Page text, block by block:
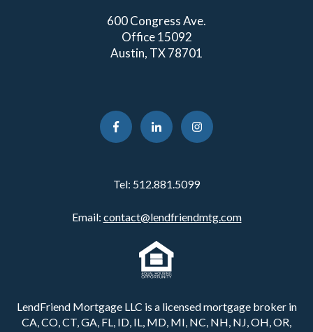
600 Congress Ave.
Office 15092
Austin, TX 78701
Tel: 512.881.5099
Email: contact@lendfriendmtg.com
LendFriend Mortgage LLC is a licensed mortgage broker in
CA, CO, CT, GA, FL, ID, IL, MD, MI, NC, NH, NJ, OH, OR,